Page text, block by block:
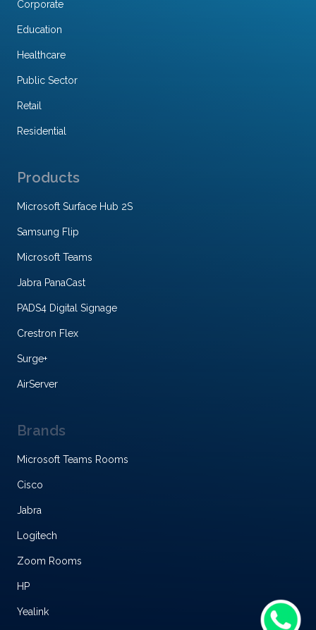
Corporate
Education
Healthcare
Public Sector
Retail
Residential
Products
Microsoft Surface Hub 2S
Samsung Flip
Microsoft Teams
Jabra PanaCast
PADS4 Digital Signage
Crestron Flex
Surge+
AirServer
Brands
Microsoft Teams Rooms
Cisco
Jabra
Logitech
Zoom Rooms
HP
Yealink